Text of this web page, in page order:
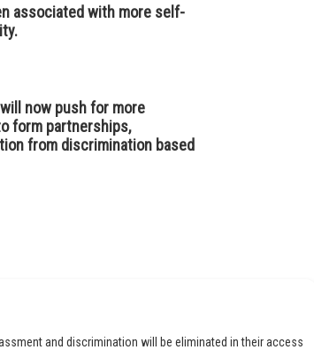
associated with more self-
now push for more
form partnerships,
from discrimination based
and discrimination will be eliminated in their access